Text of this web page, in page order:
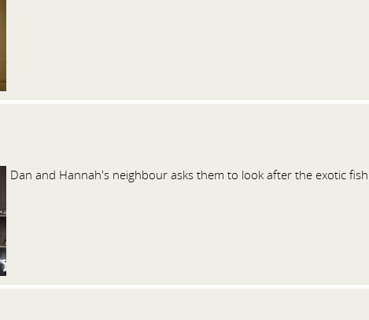
Dan and Hannah's neighbour asks them to look after the exotic